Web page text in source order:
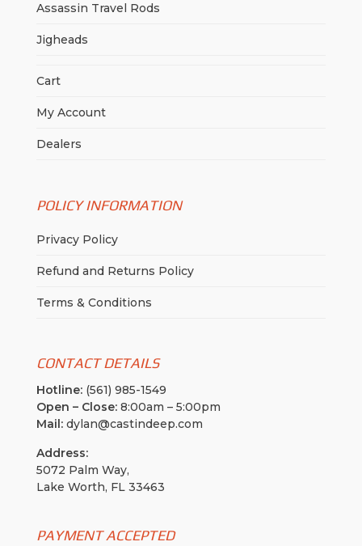
Assassin Travel Rods
Jigheads
Cart
My Account
Dealers
POLICY INFORMATION
Privacy Policy
Refund and Returns Policy
Terms & Conditions
CONTACT DETAILS
Hotline:(561) 985-1549
Open – Close:8:00am – 5:00pm
Mail:dylan@castindeep.com
Address:
5072 Palm Way,
Lake Worth, FL 33463
PAYMENT ACCEPTED